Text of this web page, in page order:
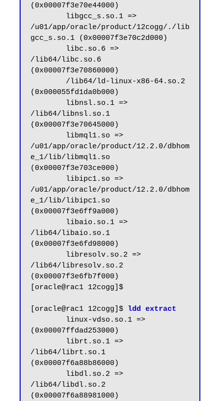
(0x00007f3e70e44000)
/u01/app/oracle/product/12cogg/./lib
gcc_s.so.1 (0x00007f3e70c2d000)
/lib64/libc.so.6
(0x00007f3e70860000)
(0x000055fd1da0b000)
/lib64/libnsl.so.1
(0x00007f3e70645000)
/u01/app/oracle/product/12.2.0/dbhom
e_1/lib/libmql1.so
(0x00007f3e703ce000)
/u01/app/oracle/product/12.2.0/dbhom
e_1/lib/libipc1.so
(0x00007f3e6ff9a000)
/lib64/libaio.so.1
(0x00007f3e6fd98000)
/lib64/libresolv.so.2
(0x00007f3e6fb7f000)
[oracle@rac1 12cogg]$
[oracle@rac1 12cogg]$ ldd extract
(0x00007ffdad253000)
/lib64/librt.so.1
(0x00007f6a88b86000)
/lib64/libdl.so.2
(0x00007f6a88981000)